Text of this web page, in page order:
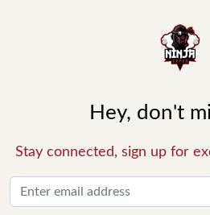
Hey, don't
Stay connected, sign up for